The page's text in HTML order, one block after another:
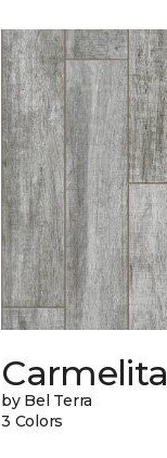
Carmelita
by Bel Terra
3 Colors